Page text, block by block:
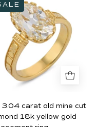
3.04
carat
old
mine
cut
diamond
yellow
gold
3.04 carat old mine cut
18k yellow gold